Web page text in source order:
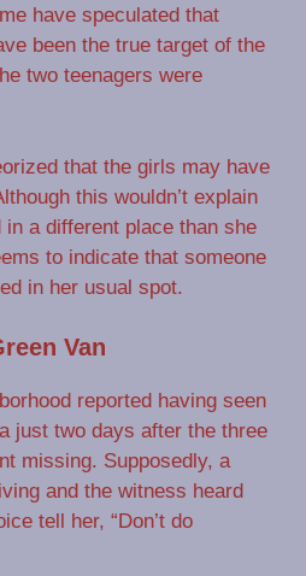
have speculated that
been the true target of the
two teenagers were
that the girls may have
this wouldn’t explain
a different place than she
to indicate that someone
in her usual spot.
Van
reported having seen
just two days after the three
missing. Supposedly, a
and the witness heard
tell her, “Don’t do